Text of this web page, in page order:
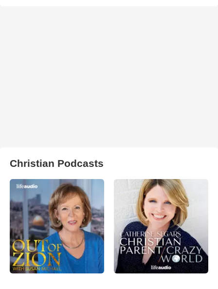
Christian Podcasts